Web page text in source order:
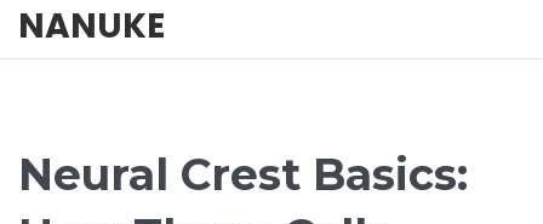
NANUKE
Neural Crest Basics: